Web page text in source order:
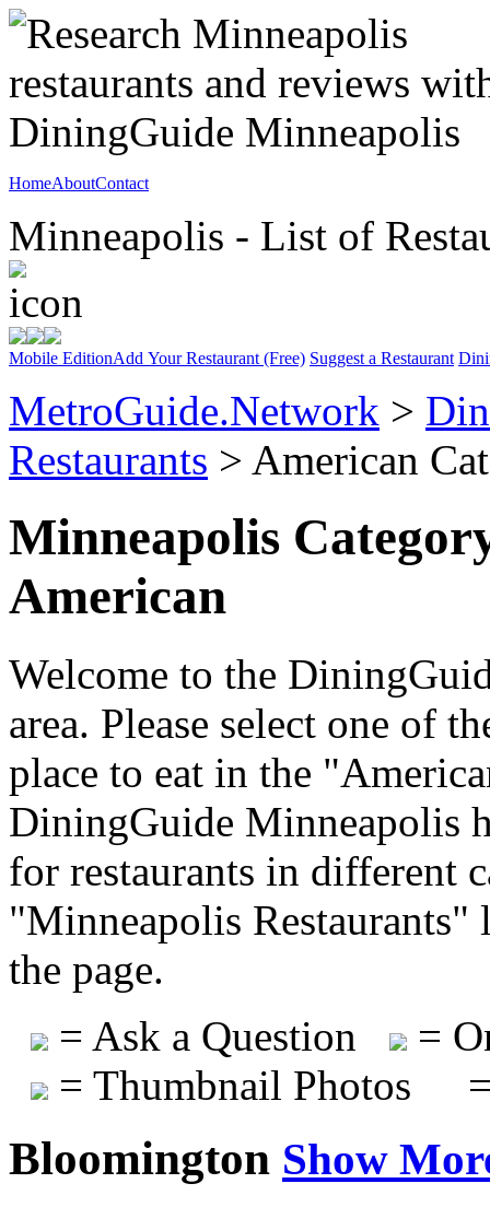
HomeAboutContact
Minneapolis - List of
Mobile EditionAdd Your Restaurant (Free) Suggest a Restaurant
MetroGuide.Network >
Restaurants > American
Minneapolis
American
Welcome to the
area. Please select one of
place to eat in the
DiningGuide Minneapolis
for restaurants in different
"Minneapolis
the page.
= Ask a Question
=
= Thumbnail Photos
Bloomington Show